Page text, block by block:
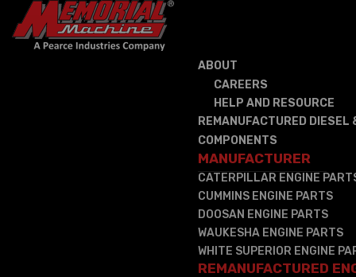
ABOUT
CAREERS
HELP AND RESOURCE
REMANUFACTURED DIESEL
COMPONENTS
MANUFACTURER
CATERPILLAR ENGINE
CUMMINS ENGINE PARTS
DOOSAN ENGINE PARTS
WAUKESHA ENGINE PARTS
WHITE SUPERIOR ENGINE
REMANUFACTURED